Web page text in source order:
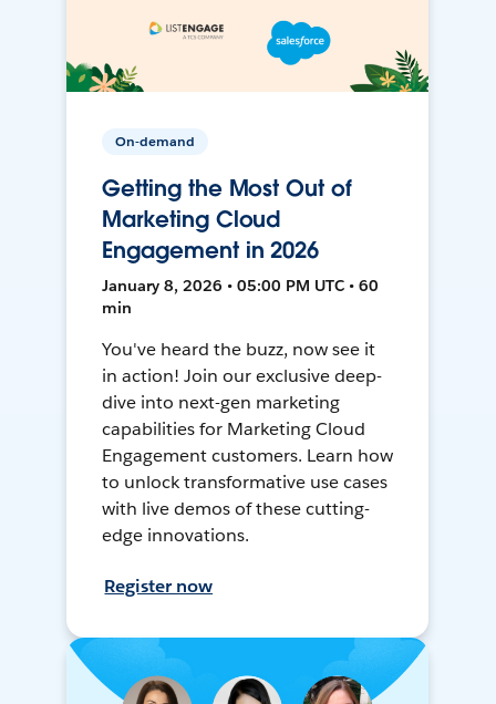
On-demand
Getting the Most Out of
Marketing Cloud
Engagement in 2026
January 8, 2026 • 05:00 PM UTC • 60
min
You've heard the buzz, now see it
in action! Join our exclusive deep-
dive into next-gen marketing
capabilities for Marketing Cloud
Engagement customers. Learn how
to unlock transformative use cases
with live demos of these cutting-
edge innovations.
Register now